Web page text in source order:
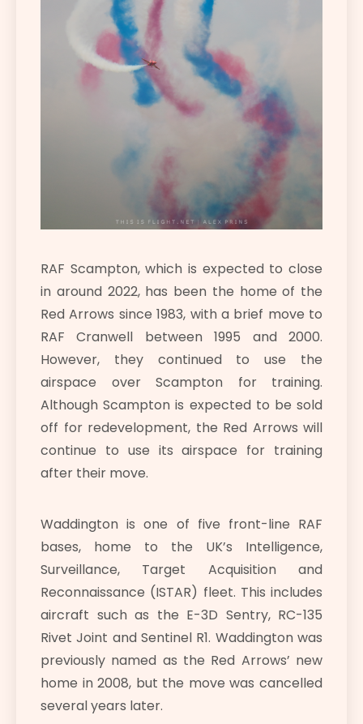
RAF Scampton, which is expected to close
in around 2022, has been the home of the
Red Arrows since 1983, with a brief move to
RAF Cranwell between 1995 and 2000.
However, they continued to use the
airspace over Scampton for training.
Although Scampton is expected to be sold
off for redevelopment, the Red Arrows will
continue to use its airspace for training
after their move.
Waddington is one of five front-line RAF
bases, home to the UK’s Intelligence,
Surveillance, Target Acquisition and
Reconnaissance (ISTAR) fleet. This includes
aircraft such as the E-3D Sentry, RC-135
Rivet Joint and Sentinel R1. Waddington was
previously named as the Red Arrows’ new
home in 2008, but the move was cancelled
several years later.